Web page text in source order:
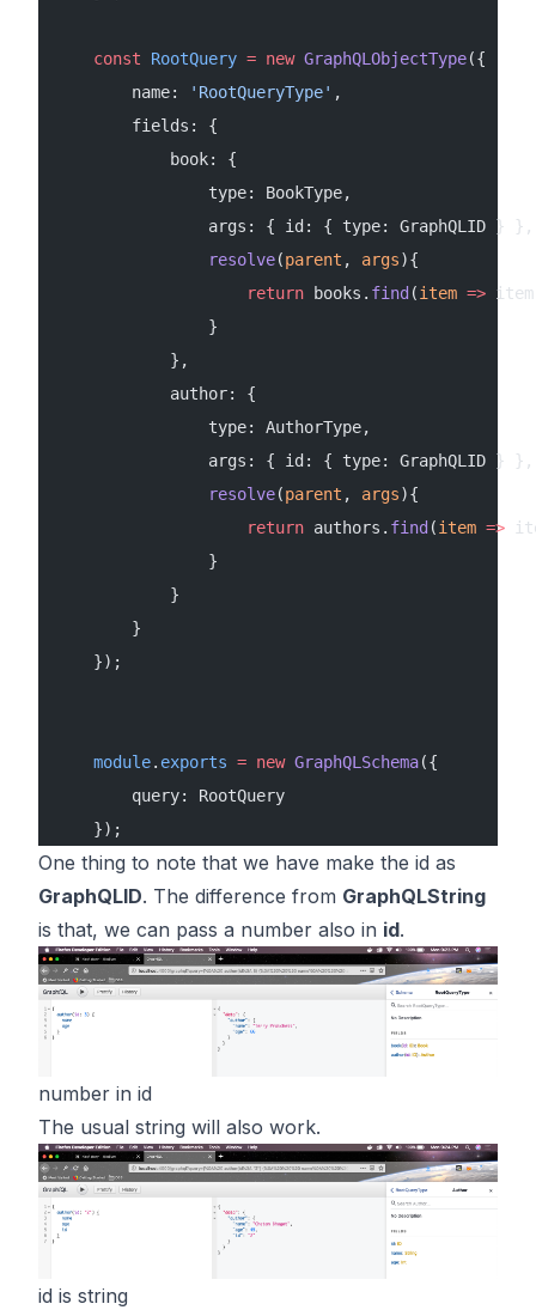
    const
RootQuery = new GraphQLObjectType({
        name:
'RootQueryType' ,
        fields: {
            book: {
                type: BookType,
                args: { id: { type: GraphQLID } },
                resolve
(parent , args){
                    return
books. find (item =>
                }
            },
            author: {
                type: AuthorType,
                args: { id: { type: GraphQLID } },
                resolve
(parent , args){
                    return
authors. find (item =>
                }
            }
        }
    });
    module
. exports = new GraphQLSchema({
        query: RootQuery
    });
One thing to note that we have make the id as
GraphQLID. The difference from GraphQLString
is that, we can pass a number also in id.
number in id
The usual string will also work.
id is string